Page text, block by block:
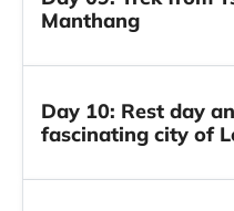
Manthang
Day 10: Rest day
fascinating city of